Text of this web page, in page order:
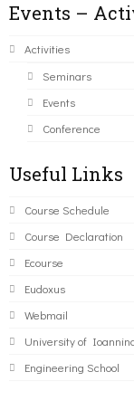
Events –
Activities
Seminars
Events
Conference
Useful Links
Course Schedule
Course Declaration
Ecourse
Eudoxus
Webmail
University of
Engineering School